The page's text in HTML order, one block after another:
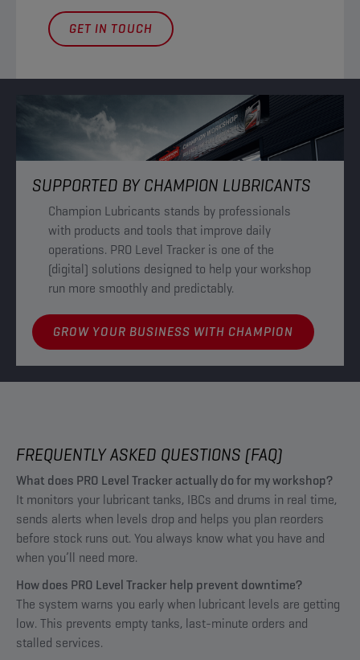
GET IN TOUCH
SUPPORTED BY CHAMPION LUBRICANTS
Champion Lubricants stands by professionals
with products and tools that improve daily
operations. PRO Level Tracker is one of the
(digital) solutions designed to help your workshop
run more smoothly and predictably.
GROW YOUR BUSINESS WITH CHAMPION
FREQUENTLY ASKED QUESTIONS (FAQ)
What does PRO Level Tracker actually do for my workshop?
It monitors your lubricant tanks, IBCs and drums in real time,
sends alerts when levels drop and helps you plan reorders
before stock runs out. You always know what you have and
when you’ll need more.
How does PRO Level Tracker help prevent downtime?
The system warns you early when lubricant levels are getting
low. This prevents empty tanks, last-minute orders and
stalled services.